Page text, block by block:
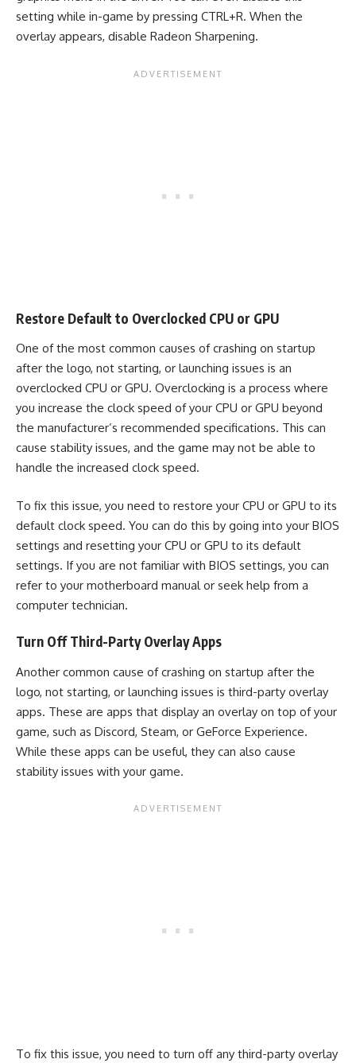
setting while in-game by pressing CTRL+R. When the
overlay appears, disable Radeon Sharpening.
Restore Default to Overclocked CPU or GPU
One of the most common causes of crashing on startup
after the logo, not starting, or launching issues is an
overclocked CPU or GPU. Overclocking is a process where
you increase the clock speed of your CPU or GPU beyond
the manufacturer’s recommended specifications. This can
cause stability issues, and the game may not be able to
handle the increased clock speed.
To fix this issue, you need to restore your CPU or GPU to its
default clock speed. You can do this by going into your BIOS
settings and resetting your CPU or GPU to its default
settings. If you are not familiar with BIOS settings, you can
refer to your motherboard manual or seek help from a
computer technician.
Turn Off Third-Party Overlay Apps
Another common cause of crashing on startup after the
logo, not starting, or launching issues is third-party overlay
apps. These are apps that display an overlay on top of your
game, such as Discord, Steam, or GeForce Experience.
While these apps can be useful, they can also cause
stability issues with your game.
To fix this issue, you need to turn off any third-party overlay